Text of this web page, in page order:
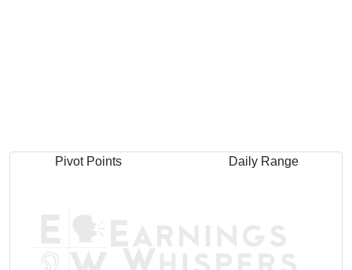
Pivot Points Daily Range